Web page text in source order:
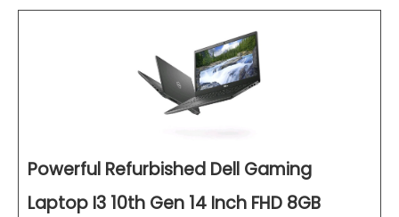
Powerful Refurbished Dell Gaming
Laptop I3 10th Gen 14 Inch FHD 8GB